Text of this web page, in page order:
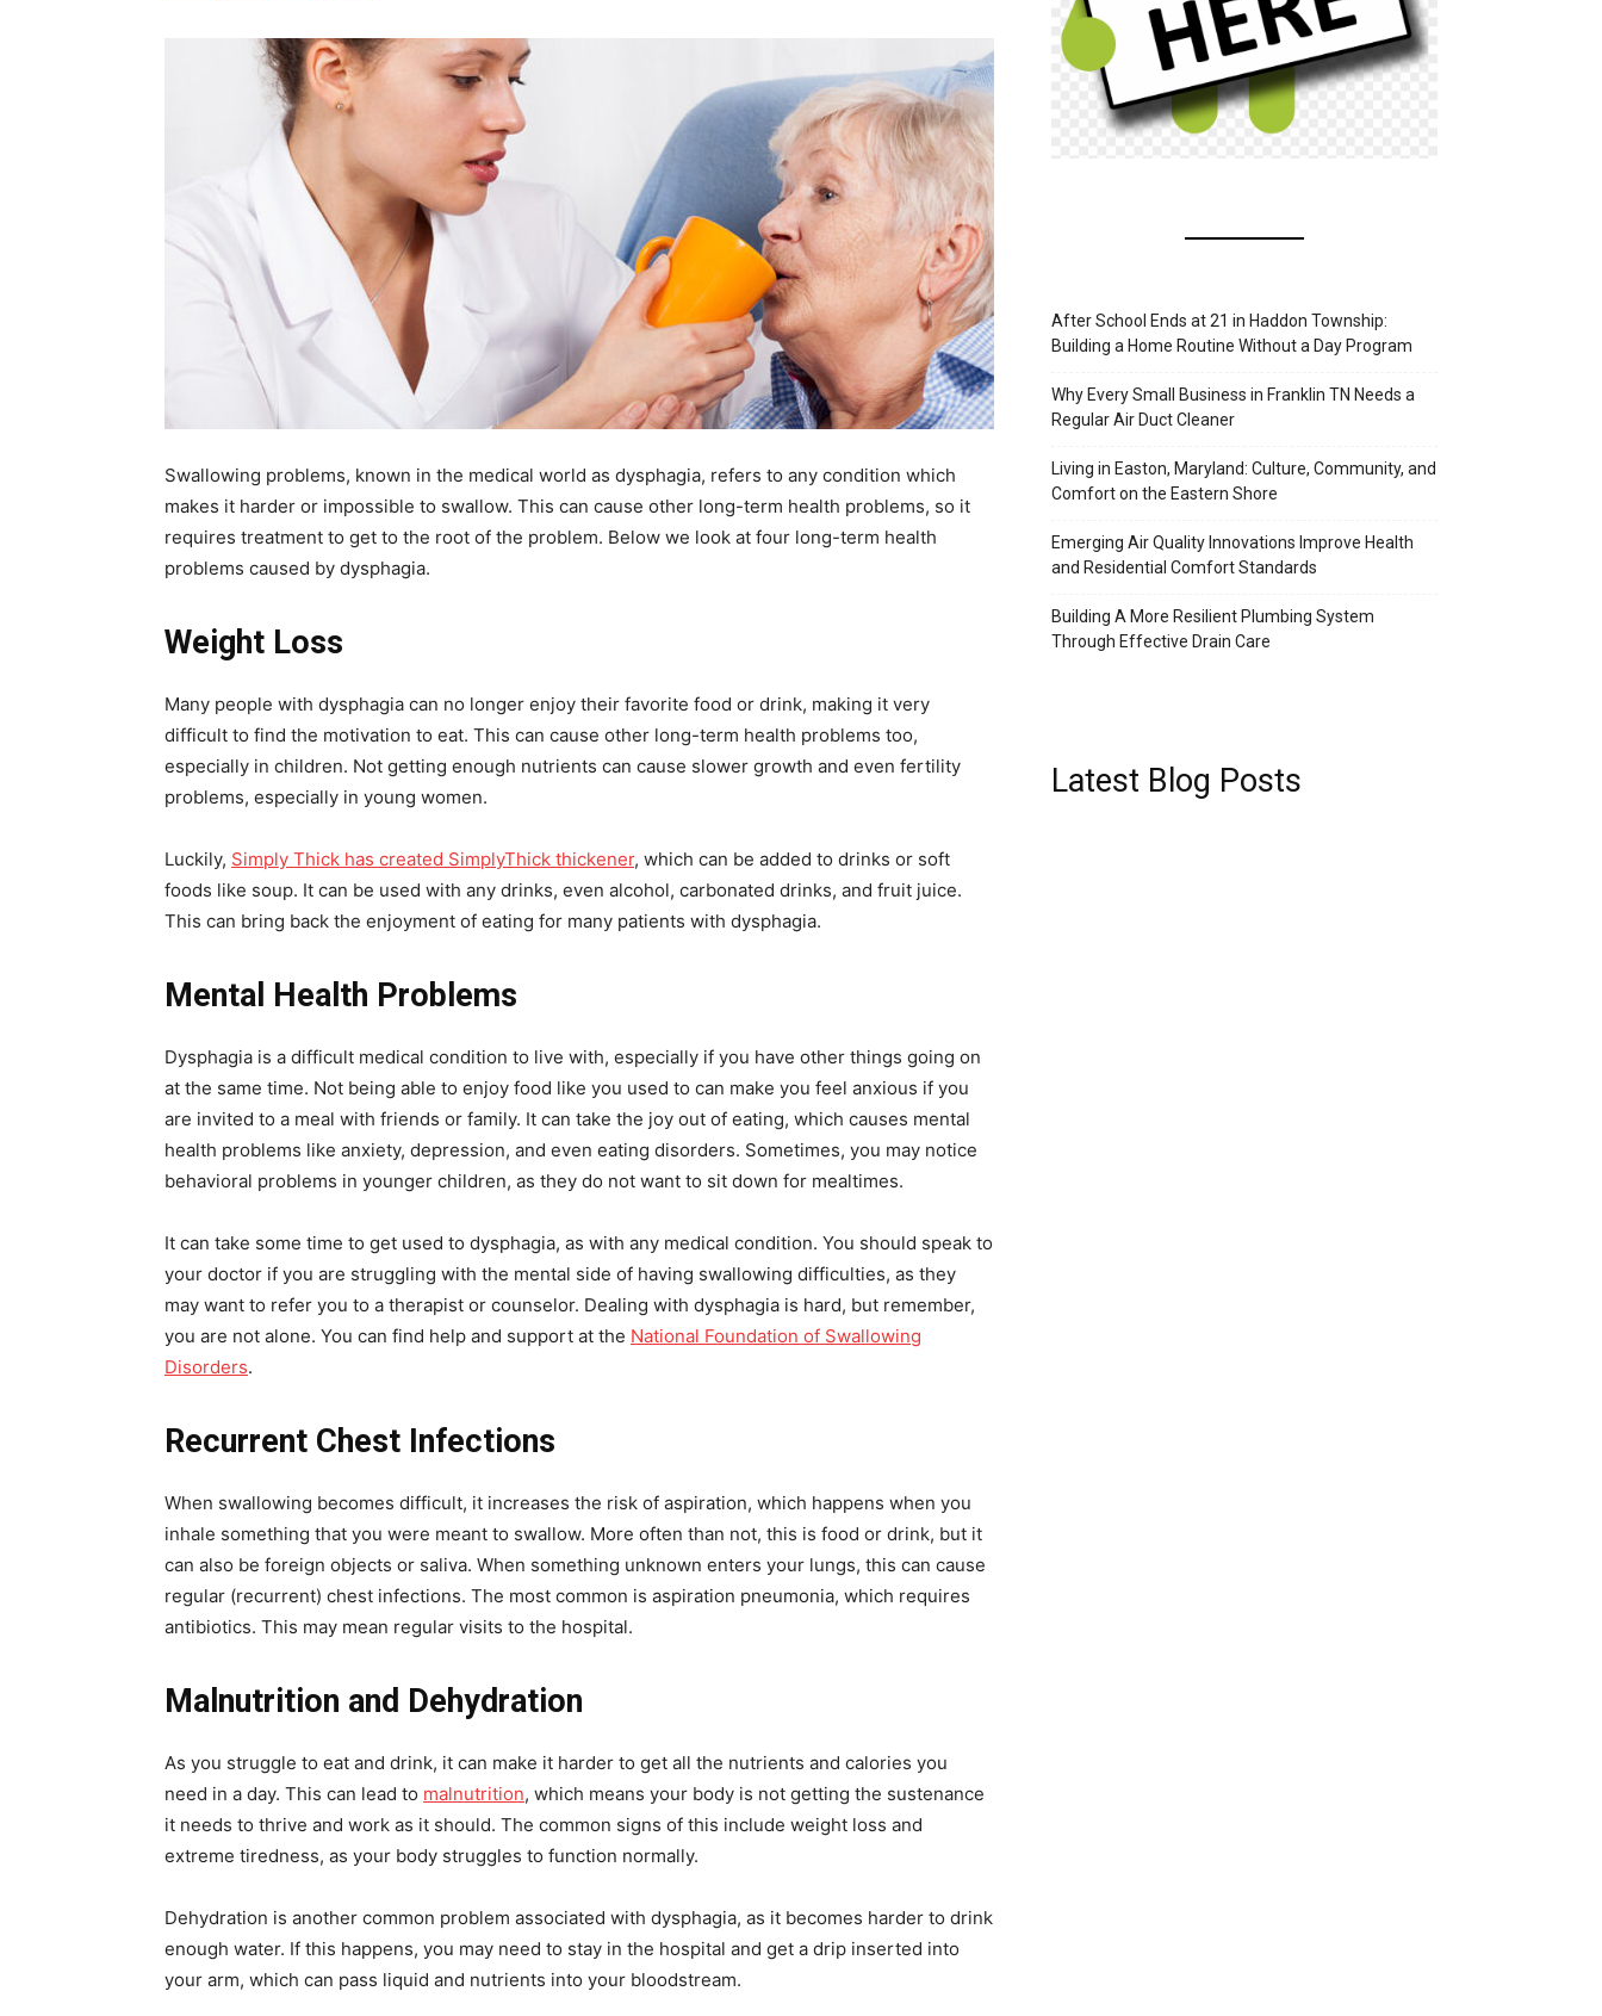
Swallowing problems, known in the medical world as dysphagia, refers to any condition which
makes it harder or impossible to swallow. This can cause other long-term health problems, so it
requires treatment to get to the root of the problem. Below we look at four long-term health
problems caused by dysphagia.
Weight Loss
Many people with dysphagia can no longer enjoy their favorite food or drink, making it very
difficult to find the motivation to eat. This can cause other long-term health problems too,
especially in children. Not getting enough nutrients can cause slower growth and even fertility
problems, especially in young women.
Luckily, Simply Thick has created SimplyThick thickener, which can be added to drinks or soft
foods like soup. It can be used with any drinks, even alcohol, carbonated drinks, and fruit juice.
This can bring back the enjoyment of eating for many patients with dysphagia.
Mental Health Problems
Dysphagia is a difficult medical condition to live with, especially if you have other things going on
at the same time. Not being able to enjoy food like you used to can make you feel anxious if you
are invited to a meal with friends or family. It can take the joy out of eating, which causes mental
health problems like anxiety, depression, and even eating disorders. Sometimes, you may notice
behavioral problems in younger children, as they do not want to sit down for mealtimes.
It can take some time to get used to dysphagia, as with any medical condition. You should speak to
your doctor if you are struggling with the mental side of having swallowing difficulties, as they
may want to refer you to a therapist or counselor. Dealing with dysphagia is hard, but remember,
you are not alone. You can find help and support at the National Foundation of Swallowing
Disorders.
Recurrent Chest Infections
When swallowing becomes difficult, it increases the risk of aspiration, which happens when you
inhale something that you were meant to swallow. More often than not, this is food or drink, but it
can also be foreign objects or saliva. When something unknown enters your lungs, this can cause
regular (recurrent) chest infections. The most common is aspiration pneumonia, which requires
antibiotics. This may mean regular visits to the hospital.
Malnutrition and Dehydration
As you struggle to eat and drink, it can make it harder to get all the nutrients and calories you
need in a day. This can lead to malnutrition, which means your body is not getting the sustenance
it needs to thrive and work as it should. The common signs of this include weight loss and
extreme tiredness, as your body struggles to function normally.
Dehydration is another common problem associated with dysphagia, as it becomes harder to drink
enough water. If this happens, you may need to stay in the hospital and get a drip inserted into
your arm, which can pass liquid and nutrients into your bloodstream.
After School Ends at 21 in Haddon Township:
Building a Home Routine Without a Day Program
Why Every Small Business in Franklin TN Needs a
Regular Air Duct Cleaner
Living in Easton, Maryland: Culture, Community, and
Comfort on the Eastern Shore
Emerging Air Quality Innovations Improve Health
and Residential Comfort Standards
Building A More Resilient Plumbing System
Through Effective Drain Care
Latest Blog Posts